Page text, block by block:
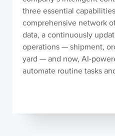
three essential
comprehensive network
data, a continuously
operations — shipment,
yard — and now, AI-
automate routine tasks